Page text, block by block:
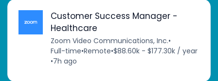
Customer Success Manager -
Healthcare
Zoom Video Communications, Inc.•
Full-time•Remote•$88.60k - $177.30k / year
•7h ago